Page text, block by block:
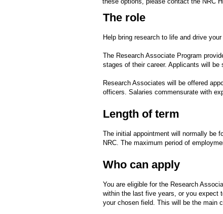
The role
Help bring research to life and drive
The Research Associate Program
stages of their career. Applicants will
Research Associates will be offered
officers. Salaries commensurate with
Length of term
The initial appointment will normally be
NRC. The maximum period of
Who can apply
You are eligible for the Research
within the last five years, or you expect
your chosen field. This will be the main